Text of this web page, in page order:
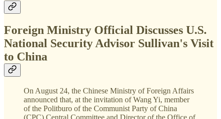
Foreign Ministry Official Discusses U.S.
National Security Advisor Sullivan's Visit
to China
On August 24, the Chinese Ministry of Foreign Affairs
announced that, at the invitation of Wang Yi, member
of the Politburo of the Communist Party of China